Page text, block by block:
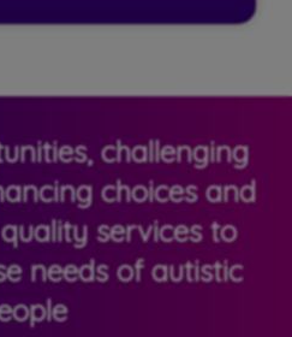
challenging
choices and
services to
needs of autistic